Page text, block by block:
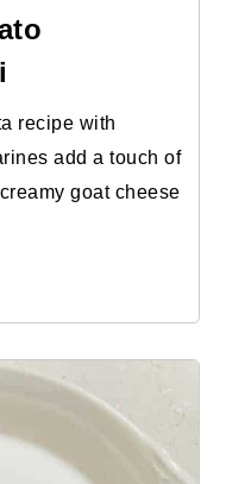
recipe with
add a touch of
goat cheese